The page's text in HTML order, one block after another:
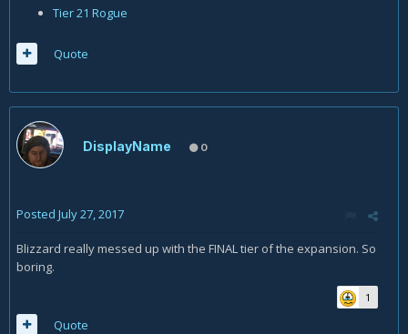
Tier 21 Rogue
Quote
DisplayName 0
Posted July 27, 2017
Blizzard really messed up with the FINAL tier of the expansion. So
boring.
1
Quote